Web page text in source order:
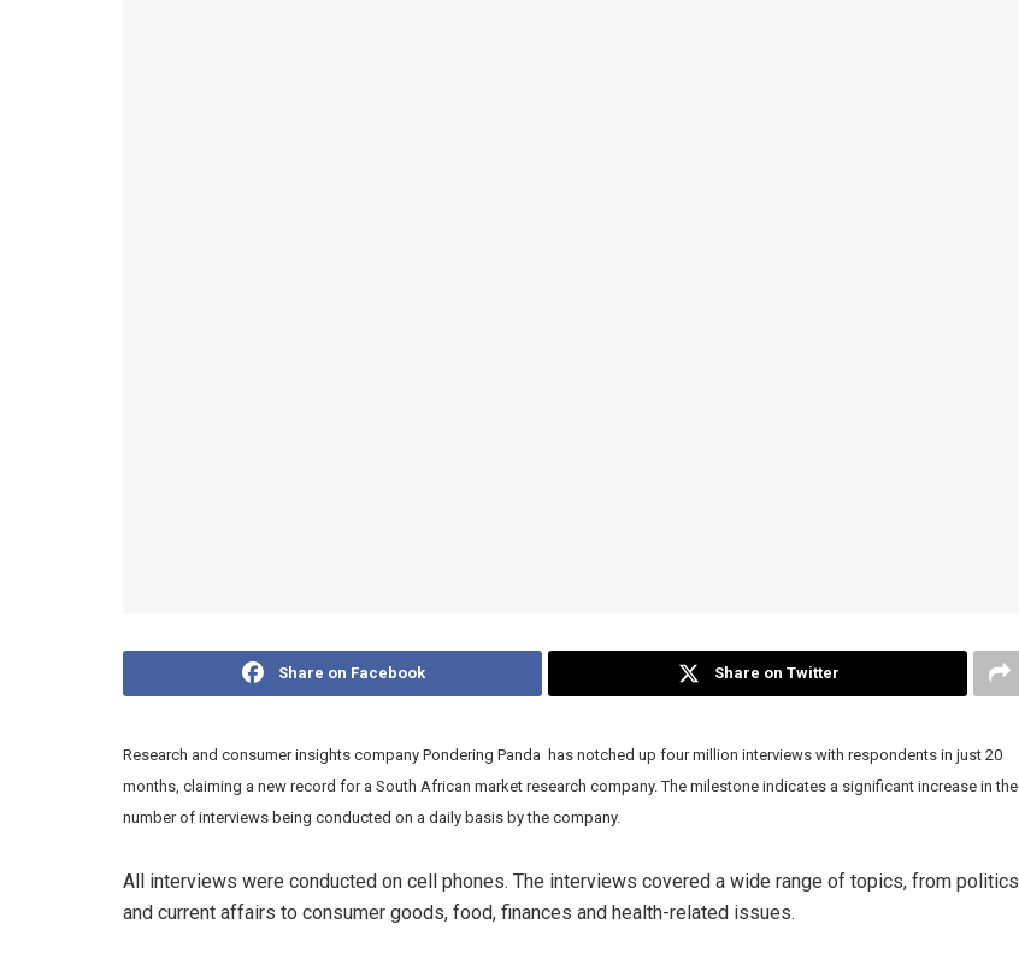
Share on Facebook Share on Twitter
Research and consumer insights company Pondering Panda has notched up four million interviews with respondents in just 20
months, claiming a new record for a South African market research company. The milestone indicates a significant increase in the
number of interviews being conducted on a daily basis by the company.
All interviews were conducted on cell phones. The interviews covered a wide range of topics, from politics
and current affairs to consumer goods, food, finances and health-related issues.